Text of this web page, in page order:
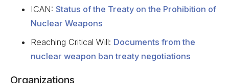
ICAN: Status of the Treaty on the Prohibition of
Nuclear Weapons
Reaching Critical Will: Documents from the
nuclear weapon ban treaty negotiations
Organizations